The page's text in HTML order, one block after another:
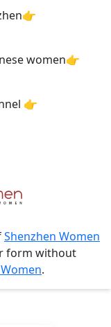
women👉
👉
Shenzhen Women
form without
.